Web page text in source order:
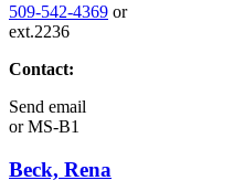
509-542-4369 or
ext.2236
Contact:
Send email
orMS-B1
Beck, Rena